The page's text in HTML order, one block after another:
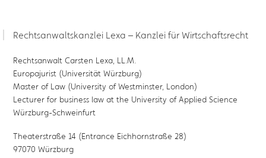
Rechtsanwaltskanzlei Lexa – Kanzlei für Wirtschaftsrecht
Rechtsanwalt Carsten Lexa, LL.M.
Europajurist (Universität Würzburg)
Master of Law (University of Westminster, London)
Lecturer for business law at the University of Applied Science
Würzburg-Schweinfurt
Theaterstraße 14 (Entrance Eichhornstraße 28)
97070 Würzburg